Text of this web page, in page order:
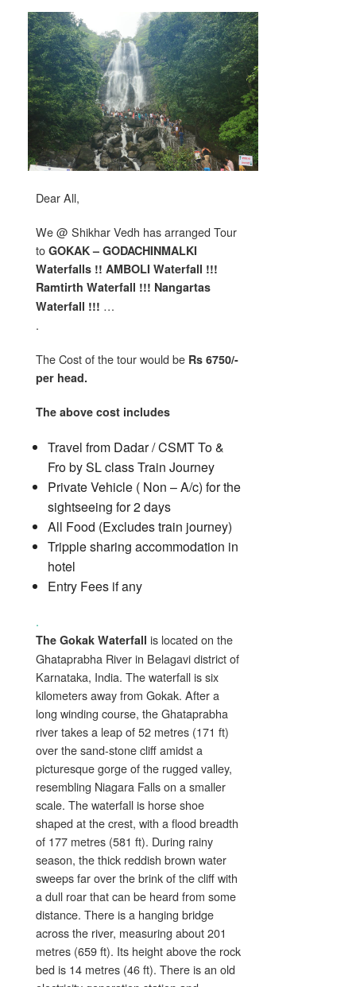
Dear All,
We @ Shikhar Vedh has arranged Tour
to GOKAK – GODACHINMALKI
Waterfalls !! AMBOLI Waterfall !!!
Ramtirth Waterfall !!! Nangartas
Waterfall !!! …
.
The Cost of the tour would be Rs 6750/-
per head.
The above cost includes
Travel from Dadar / CSMT To &
Fro by SL class Train Journey
Private Vehicle ( Non – A/c) for the
sightseeing for 2 days
All Food (Excludes train journey)
Tripple sharing accommodation in
hotel
Entry Fees if any
.
The Gokak Waterfall is located on the
Ghataprabha River in Belagavi district of
Karnataka, India. The waterfall is six
kilometers away from Gokak. After a
long winding course, the Ghataprabha
river takes a leap of 52 metres (171 ft)
over the sand-stone cliff amidst a
picturesque gorge of the rugged valley,
resembling Niagara Falls on a smaller
scale. The waterfall is horse shoe
shaped at the crest, with a flood breadth
of 177 metres (581 ft). During rainy
season, the thick reddish brown water
sweeps far over the brink of the cliff with
a dull roar that can be heard from some
distance. There is a hanging bridge
across the river, measuring about 201
metres (659 ft). Its height above the rock
bed is 14 metres (46 ft). There is an old